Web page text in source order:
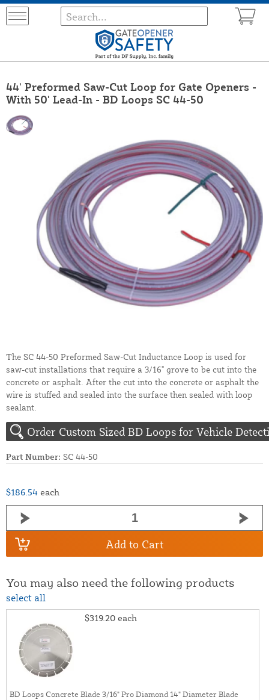
44' Preformed Saw-Cut Loop for Gate Openers -
With 50' Lead-In - BD Loops SC 44-50
The SC 44-50 Preformed Saw-Cut Inductance Loop is used for
saw-cut installations that require a 3/16" grove to be cut into the
concrete or asphalt. After the cut into the concrete or asphalt the
wire is stuffed and sealed into the surface then sealed with loop
sealant.
Order Custom Sized BD Loops for Vehicle
Part Number: SC 44-50
$186.54 each
Add to Cart
You may also need the following products
select all
$319.20 each
BD Loops Concrete Blade 3/16" Pro Diamond 14" Diameter Blade